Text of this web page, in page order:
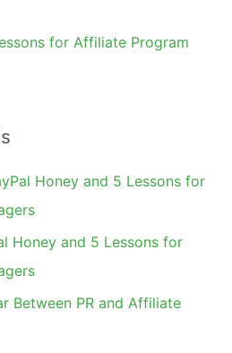
for Affiliate Program
Honey and 5 Lessons for
Honey and 5 Lessons for
Between PR and Affiliate